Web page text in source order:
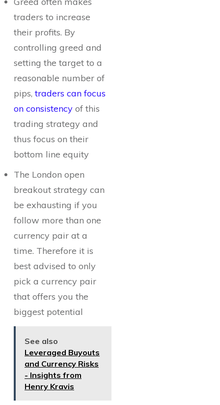
traders to increase
their profits. By
controlling greed and
setting the target to a
reasonable number of
pips,traders can focus
on consistency of this
trading strategy and
thus focus on their
bottom line equity
The London open
breakout strategy can
be exhausting if you
follow more than one
currency pair at a
time. Therefore it is
best advised to only
pick a currency pair
that offers you the
biggest potential
See also
Leveraged Buyouts
and Currency Risks
- Insights from
Henry Kravis